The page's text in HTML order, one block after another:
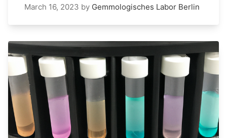
March 16, 2023 by Gemmologisches Labor Berlin